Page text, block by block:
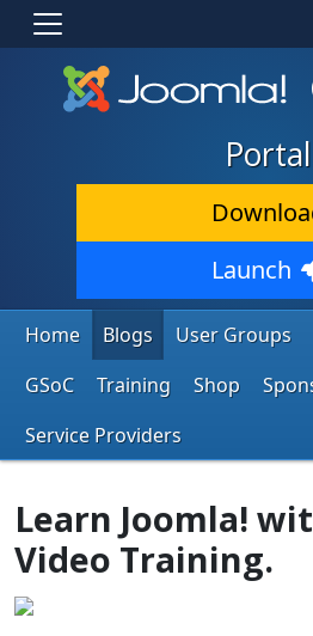
Portal
Launch
Home Blogs User Groups
GSoC
Training Shop
Service Providers
Learn Joomla!
Video Training.